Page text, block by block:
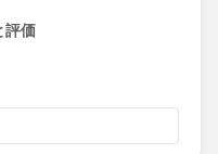
or “Partner
評価